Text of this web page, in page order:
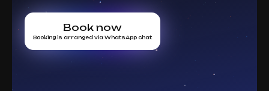
Book now
Booking is arranged via WhatsApp chat